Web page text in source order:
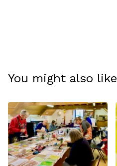
You might also like